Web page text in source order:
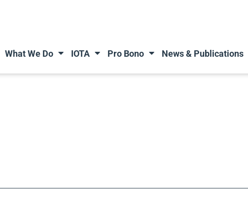
What We Do IOTA Pro Bono News & Publications